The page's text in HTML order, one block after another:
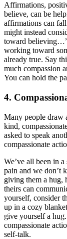
Affirmations,
believe, can be
affirmations can
might instead
toward
working toward
already true. Say
much compassion
You can hold the
4.
Many people draw
kind,
asked to speak
compassionate
We’ve all been in
pain and we don’t
giving them a hug,
theirs can
yourself, consider
up in a cozy
give yourself a
compassionate
self-talk.